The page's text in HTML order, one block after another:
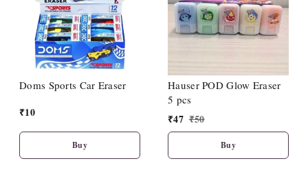
Doms Sports Car Eraser
₹10
Buy
Hauser POD Glow Eraser
5 pcs
₹47 ₹50
Buy